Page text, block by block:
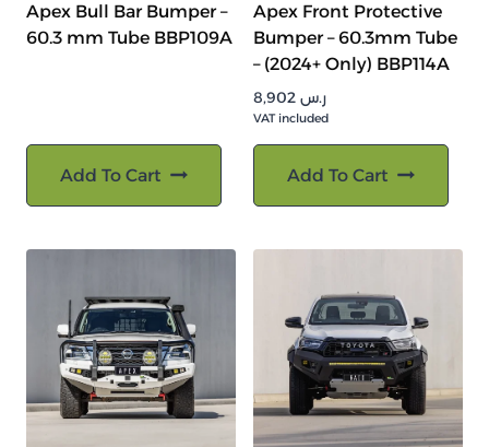
Apex Bull Bar Bumper –
60.3 mm Tube BBP109A
Add To Cart
Apex Front Protective
Bumper – 60.3mm Tube
– (2024+ Only) BBP114A
ر.س
VAT included
Add To Cart